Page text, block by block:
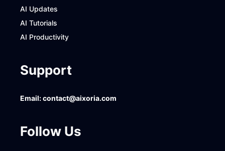
AI Updates
AI Tutorials
AI Productivity
Support
Email:contact@aixoria.com
Follow Us